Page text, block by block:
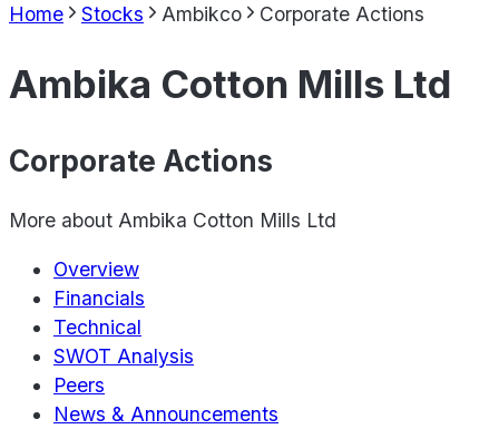
Home Stocks Ambikco Corporate Actions
Ambika Cotton Mills Ltd
Corporate Actions
More about Ambika Cotton Mills Ltd
Overview
Financials
Technical
SWOT Analysis
Peers
News & Announcements